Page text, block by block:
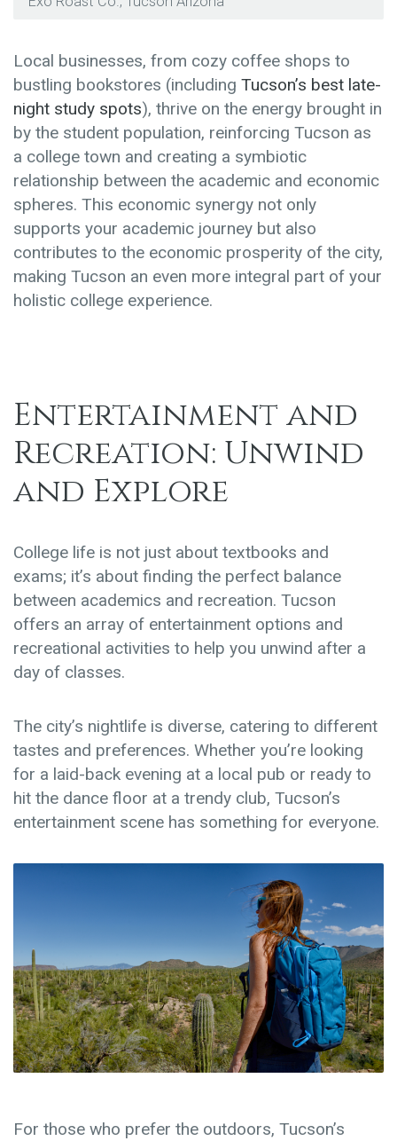
Local businesses, from cozy coffee shops to
bustling bookstores (including Tucson’s best late-
night study spots), thrive on the energy brought in
by the student population, reinforcing Tucson as
a college town and creating a symbiotic
relationship between the academic and economic
spheres. This economic synergy not only
supports your academic journey but also
contributes to the economic prosperity of the city,
making Tucson an even more integral part of your
holistic college experience.
Entertainment and
Recreation: Unwind
and Explore
College life is not just about textbooks and
exams; it’s about finding the perfect balance
between academics and recreation. Tucson
offers an array of entertainment options and
recreational activities to help you unwind after a
day of classes.
The city’s nightlife is diverse, catering to different
tastes and preferences. Whether you’re looking
for a laid-back evening at a local pub or ready to
hit the dance floor at a trendy club, Tucson’s
entertainment scene has something for everyone.
For those who prefer the outdoors, Tucson’s